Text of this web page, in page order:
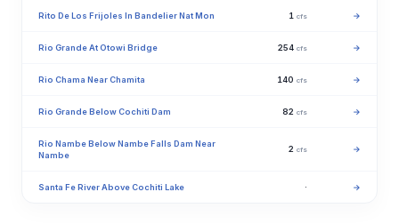
Rito De Los Frijoles In Bandelier Nat Mon 1 cfs →
Rio Grande At Otowi Bridge 254 cfs →
Rio Chama Near Chamita 140 cfs →
Rio Grande Below Cochiti Dam 82 cfs →
Rio Nambe Below Nambe Falls Dam Near
Nambe
2 cfs →
Santa Fe River Above Cochiti Lake · →